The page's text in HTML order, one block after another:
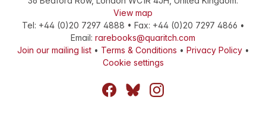
View map
Tel: +44 (0)20 7297 4888 • Fax: +44 (0)20 7297 4866 •
Email: rarebooks@quaritch.com
Join our mailing list• Terms & Conditions • Privacy Policy•
Cookie settings